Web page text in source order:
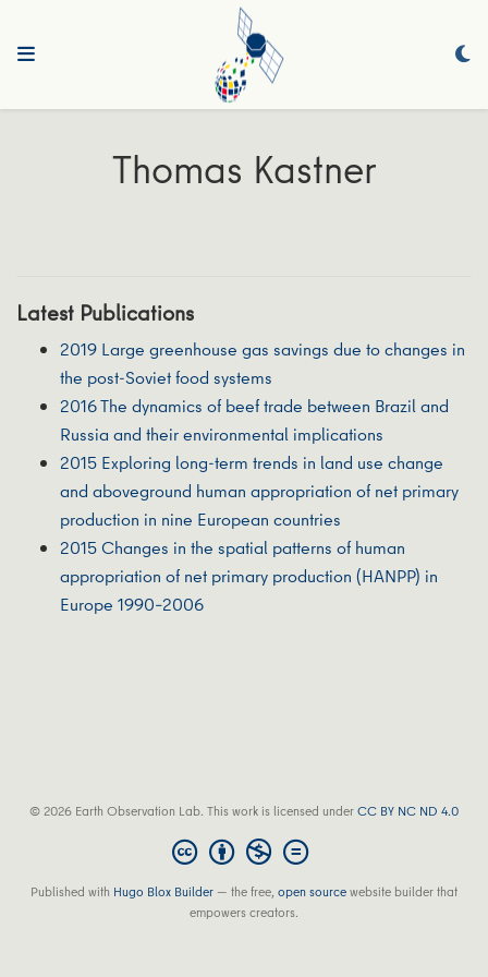
Thomas Kastner
Latest Publications
2019 Large greenhouse gas savings due to changes in
the post-Soviet food systems
2016 The dynamics of beef trade between Brazil and
Russia and their environmental implications
2015 Exploring long-term trends in land use change
and aboveground human appropriation of net primary
production in nine European countries
2015 Changes in the spatial patterns of human
appropriation of net primary production (HANPP) in
Europe 1990–2006
© 2026 Earth Observation Lab. This work is licensed underCC BY NC ND 4.0
Published with Hugo Blox Builder — the free,open sourcewebsite builder that
empowers creators.